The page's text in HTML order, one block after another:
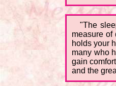
"The
measure of
holds your
many who
gain
and the